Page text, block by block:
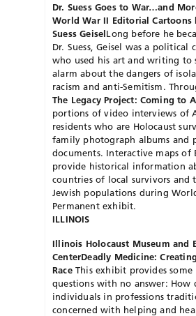
Dr. Suess Goes to War…and
World War II Editorial Cartoons
Suess GeiselLong before he
Dr. Suess, Geisel was a political
who used his art and writing to
alarm about the dangers of
racism and anti-Semitism.
The Legacy Project: Coming to
portions of video interviews of
residents who are Holocaust
family photograph albums and
documents. Interactive maps of
provide historical information
countries of local survivors and
Jewish populations during
Permanent exhibit.
ILLINOIS
Illinois Holocaust Museum and
CenterDeadly Medicine:
RaceThis exhibit provides some
questions with no answer: How
individuals in professions
concerned with helping and